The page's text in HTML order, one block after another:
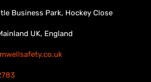
Business Park, Hockey Close
UK, England